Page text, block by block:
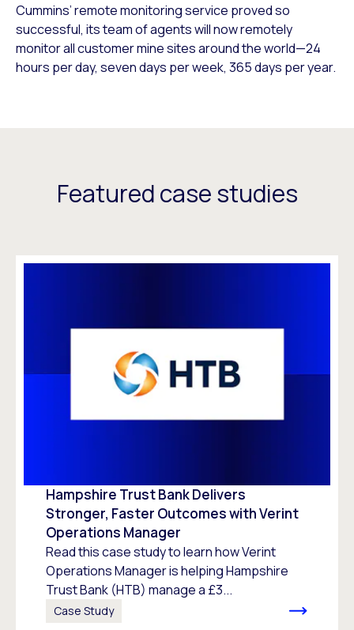
Cummins’ remote monitoring service proved so
successful, its team of agents will now remotely
monitor all customer mine sites around the world—24
hours per day, seven days per week, 365 days per year.
Featured case studies
Hampshire Trust Bank Delivers
Stronger, Faster Outcomes with Verint
Operations Manager
Read this case study to learn how Verint
Operations Manager is helping Hampshire
Trust Bank (HTB) manage a £3...
Case Study